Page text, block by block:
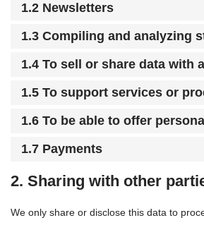
1.2 Newsletters
1.3 Compiling and analyzing
1.4 To sell or share data with
1.5 To support services or
1.6 To be able to offer
1.7 Payments
2. Sharing with other
We only share or disclose this data to